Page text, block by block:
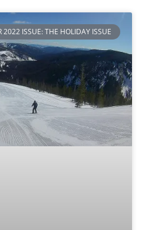
2022 ISSUE: THE HOLIDAY ISSUE